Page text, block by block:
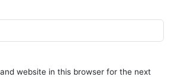
website in this browser for the next